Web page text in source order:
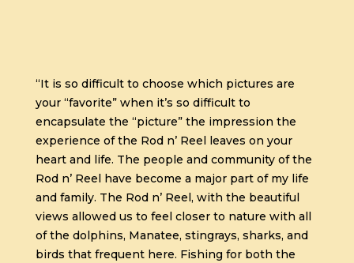
“It is so difficult to choose which pictures are
your “favorite” when it’s so difficult to
encapsulate the “picture” the impression the
experience of the Rod n’ Reel leaves on your
heart and life. The people and community of the
Rod n’ Reel have become a major part of my life
and family. The Rod n’ Reel, with the beautiful
views allowed us to feel closer to nature with all
of the dolphins, Manatee, stingrays, sharks, and
birds that frequent here. Fishing for both the